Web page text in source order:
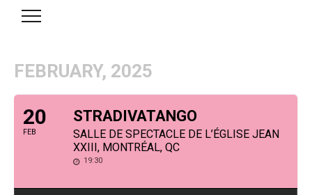
FEBRUARY, 2025
20
FEB
STRADIVATANGO
SALLE DE SPECTACLE DE L’ÉGLISE JEAN
XXIII, MONTRÉAL, QC
19:30